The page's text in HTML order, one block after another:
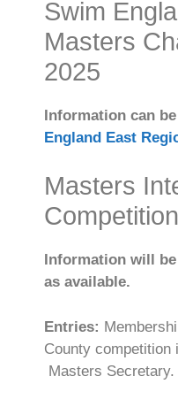
Swim
Masters
2025
Information can
England East
Masters
Competition
Information will
as available.
Entries:
County
Masters Secretary.